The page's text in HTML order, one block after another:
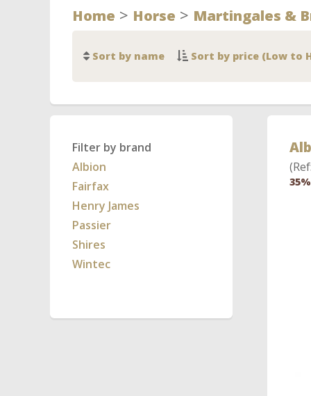
Home > Horse > Martingales &
Sort by name Sort by price (Low to
Filter by brand
Albion
Fairfax
Henry James
Passier
Shires
Wintec